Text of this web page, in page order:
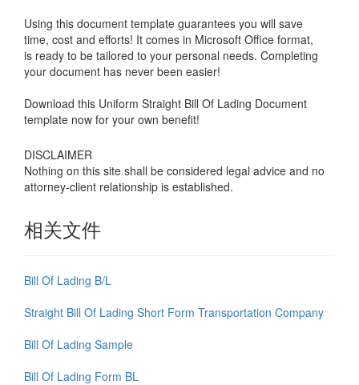
Using this document template guarantees you will save
time, cost and efforts! It comes in Microsoft Office format,
is ready to be tailored to your personal needs. Completing
your document has never been easier!
Download this Uniform Straight Bill Of Lading Document
template now for your own benefit!
DISCLAIMER
Nothing on this site shall be considered legal advice and no
attorney-client relationship is established.
相关文件
Bill Of Lading B/L
Straight Bill Of Lading Short Form Transportation Company
Bill Of Lading Sample
Bill Of Lading Form BL